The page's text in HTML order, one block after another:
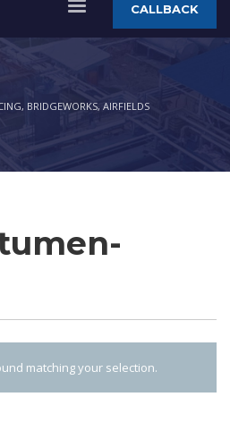
CALLBACK
BRIDGEWORKS, AIRFIELDS
matching your selection.